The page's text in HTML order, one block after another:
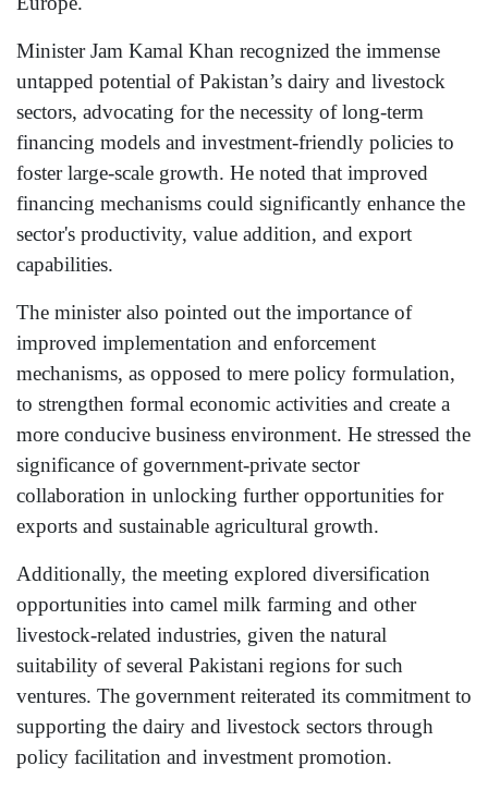
Minister Jam Kamal Khan recognized the immense
untapped potential of Pakistan’s dairy and livestock
sectors, advocating for the necessity of long-term
financing models and investment-friendly policies to
foster large-scale growth. He noted that improved
financing mechanisms could significantly enhance the
sector's productivity, value addition, and export
capabilities.
The minister also pointed out the importance of
improved implementation and enforcement
mechanisms, as opposed to mere policy formulation,
to strengthen formal economic activities and create a
more conducive business environment. He stressed the
significance of government-private sector
collaboration in unlocking further opportunities for
exports and sustainable agricultural growth.
Additionally, the meeting explored diversification
opportunities into camel milk farming and other
livestock-related industries, given the natural
suitability of several Pakistani regions for such
ventures. The government reiterated its commitment to
supporting the dairy and livestock sectors through
policy facilitation and investment promotion.